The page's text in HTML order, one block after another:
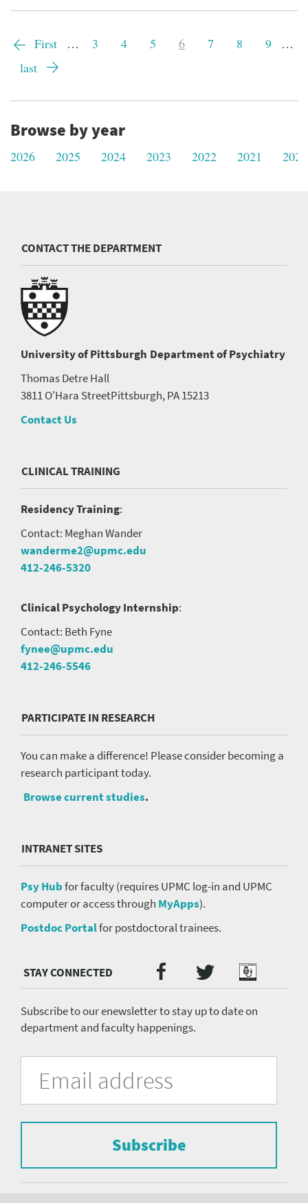
First
page
First … Page
3 Page
4 Page
5
Current
6 Page
7 Page
8 Page
9
…
Last
last
Browse by year
2026 2025 2024 2023 2022 2021 2020
CONTACT THE DEPARTMENT
University of Pittsburgh Department of Psychiatry
Thomas Detre Hall
3811 O'Hara StreetPittsburgh, PA 15213
Contact Us
CLINICAL TRAINING
Residency Training:
Contact: Meghan Wander
wanderme2@upmc.edu
412-246-5320
Clinical Psychology Internship:
Contact: Beth Fyne
fynee@upmc.edu
412-246-5546
PARTICIPATE IN RESEARCH
You can make a difference! Please consider becoming a
research participant today.
Browse current studies.
INTRANET SITES
Psy Hubfor faculty (requires UPMC log-in and UPMC
computer or access through MyApps).
Postdoc Portalfor postdoctoral trainees.
Media
menu
Facebook
TwitterPodcast
Subscribe to our enewsletter to stay up to date on
department and faculty happenings.
University
Pittsburgh
Department
Psychiatry
form
subscribe
mailing
list.
Address
Subscribe